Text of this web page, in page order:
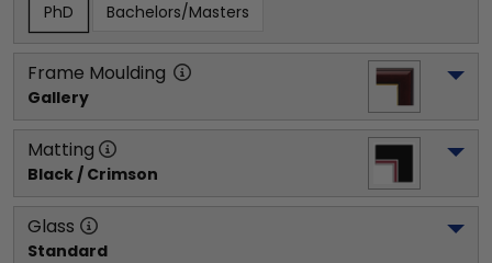
PhD Bachelors/Masters
Frame Moulding
Gallery
Matting
Black / Crimson
Glass
Standard